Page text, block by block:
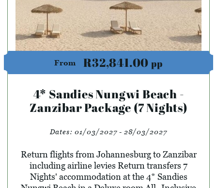
From R32,841.00 pp
4* Sandies Nungwi Beach -
Zanzibar Package (7 Nights)
Dates: 01/03/2027 - 28/03/2027
Return flights from Johannesburg to Zanzibar
including airline levies Return transfers 7
Nights' accommodation at the 4* Sandies